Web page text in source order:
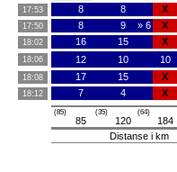
17:53 8 8 X
17:50 8 9 » 6 X
18:02 16 15 X
18:06 12 10 10
18:08 17 15 X
18:12 7 4 X
(85)
85
(35)
120
(64)
184
Distanse i km